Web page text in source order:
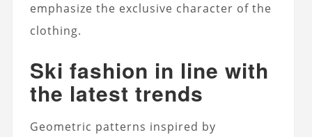
emphasize the exclusive character of the
clothing.
Ski fashion in line with
the latest trends
Geometric patterns inspired by